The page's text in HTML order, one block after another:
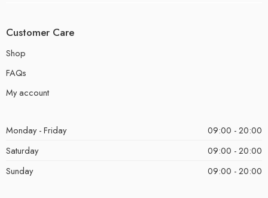
Customer Care
Shop
FAQs
My account
Monday - Friday
09:00 - 20:00
Saturday
09:00 - 20:00
Sunday
09:00 - 20:00